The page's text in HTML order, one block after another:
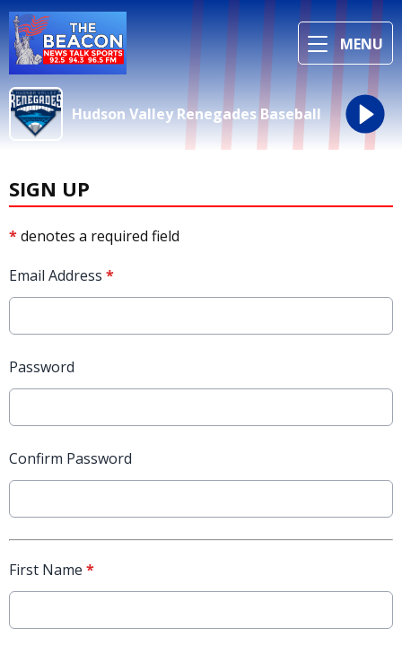
MENU
Hudson Valley Renegades Baseball
SIGN UP
*denotes a required field
Email Address *
Password
Confirm Password
First Name *